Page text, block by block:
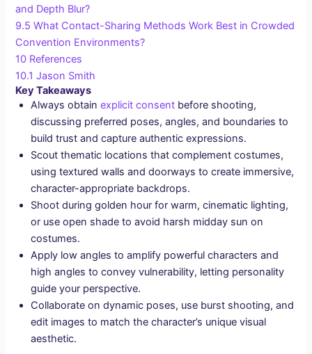
and Depth Blur?
9.5 What Contact-Sharing Methods Work Best in Crowded
Convention Environments?
10 References
10.1 Jason Smith
Key Takeaways
Always obtainexplicit consent before shooting,
discussing preferred poses, angles, and boundaries to
build trust and capture authentic expressions.
Scout thematic locations that complement costumes,
using textured walls and doorways to create immersive,
character-appropriate backdrops.
Shoot during golden hour for warm, cinematic lighting,
or use open shade to avoid harsh midday sun on
costumes.
Apply low angles to amplify powerful characters and
high angles to convey vulnerability, letting personality
guide your perspective.
Collaborate on dynamic poses, use burst shooting, and
edit images to match the character’s unique visual
aesthetic.